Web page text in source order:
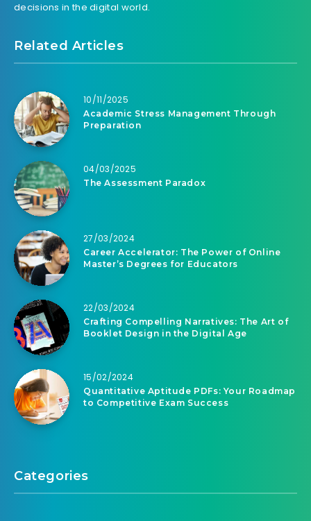
decisions in the digital world.
Related Articles
10/11/2025
Academic Stress Management Through
Preparation
04/03/2025
The Assessment Paradox
27/03/2024
Career Accelerator: The Power of Online
Master’s Degrees for Educators
22/03/2024
Crafting Compelling Narratives: The Art of
Booklet Design in the Digital Age
15/02/2024
Quantitative Aptitude PDFs: Your Roadmap
to Competitive Exam Success
Categories